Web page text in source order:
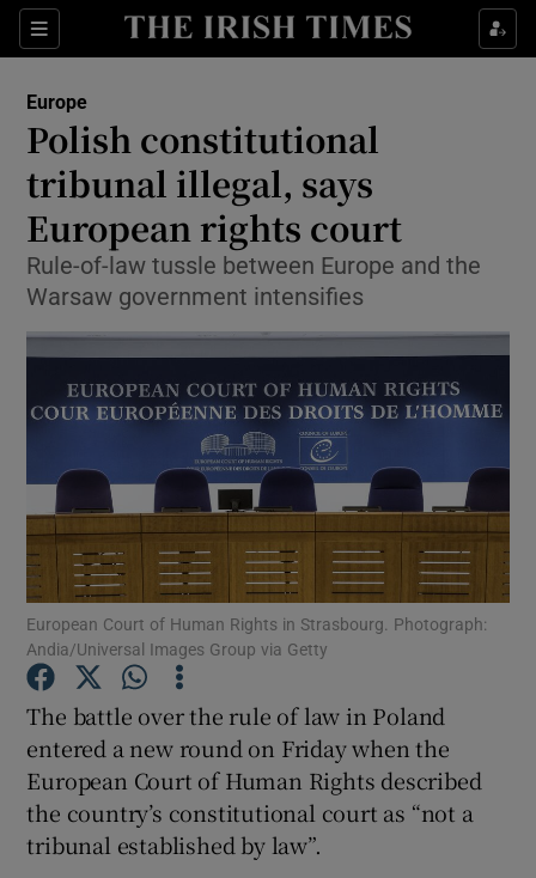
Sections
Show Culture sub sections
Show Technology sub sections
Show Science sub sections
Show Motors sub sections
Show Podcasts sub sections
Show Gaeilge sub sections
Show History sub sections
Europe
Polish constitutional
tribunal illegal, says
European rights court
Rule-of-law tussle between Europe and the
Warsaw government intensifies
European Court of Human Rights in Strasbourg. Photograph:
Andia/Universal Images Group via Getty
The battle over the rule of law in Poland
entered a new round on Friday when the
European Court of Human Rights described
the country’s constitutional court as “not a
tribunal established by law”.